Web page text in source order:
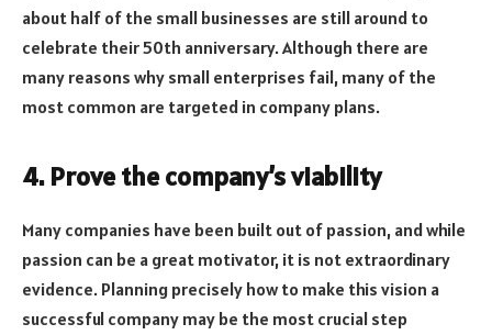
about half of the small businesses are still around to
celebrate their 50th anniversary. Although there are
many reasons why small enterprises fail, many of the
most common are targeted in company plans.
4. Prove the company’s viability
Many companies have been built out of passion, and while
passion can be a great motivator, it is not extraordinary
evidence. Planning precisely how to make this vision a
successful company may be the most crucial step